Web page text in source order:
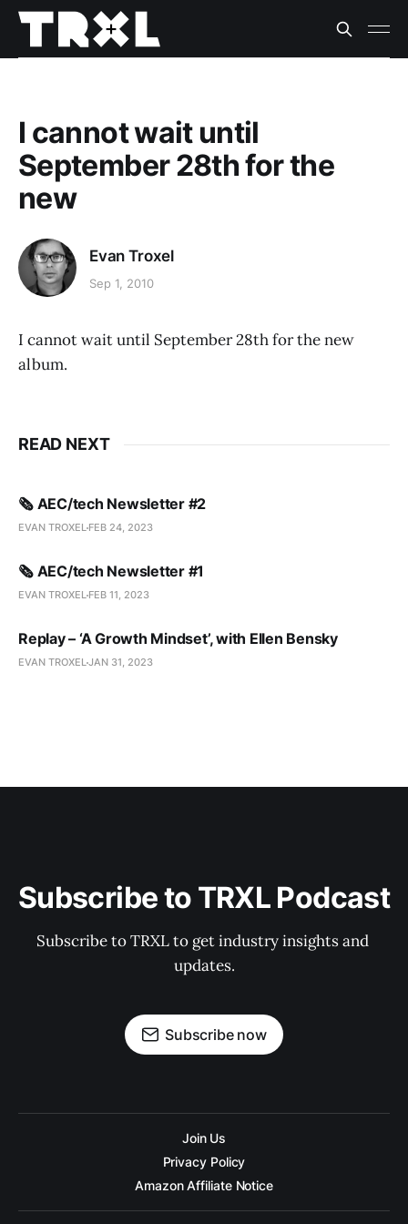
I cannot wait until
September 28th for the
new
Evan Troxel
Sep 1, 2010
I cannot wait until September 28th for the new
album.
READ NEXT
🗞️ AEC/tech Newsletter #2
EVAN TROXEL FEB 24, 2023
🗞️ AEC/tech Newsletter #1
EVAN TROXEL FEB 11, 2023
Replay – ‘A Growth Mindset’, with Ellen Bensky
EVAN TROXELJAN 31, 2023
Subscribe to TRXL Podcast
Subscribe to TRXL to get industry insights and
updates.
Subscribe now
Join Us
Privacy Policy
Amazon Affiliate Notice